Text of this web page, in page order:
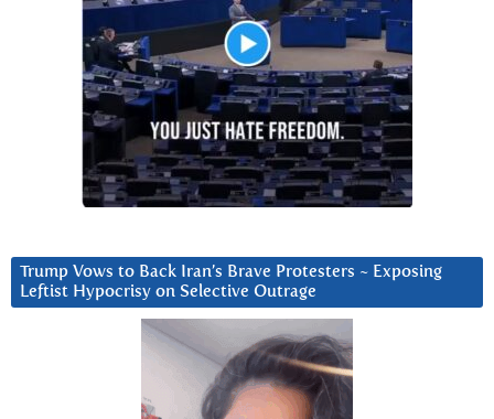
Trump Vows to Back Iran’s Brave Protesters ~ Exposing
Leftist Hypocrisy on Selective Outrage